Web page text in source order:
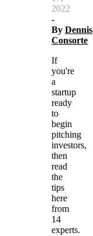
2022
-
By Dennis
Consorte
If
you're
a
startup
ready
to
begin
pitching
investors,
then
read
the
tips
here
from
14
experts.